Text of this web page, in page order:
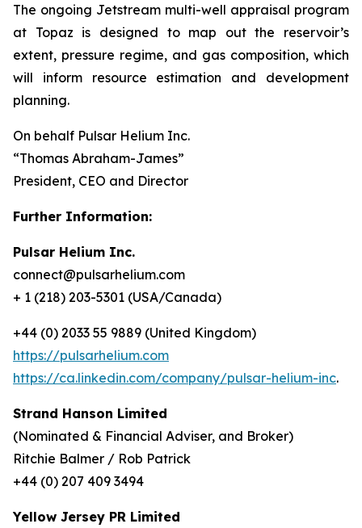
The ongoing Jetstream multi-well appraisal program
at Topaz is designed to map out the reservoir’s
extent, pressure regime, and gas composition, which
will inform resource estimation and development
planning.
On behalf Pulsar Helium Inc.
“Thomas Abraham-James”
President, CEO and Director
Further Information:
Pulsar Helium Inc.
connect@pulsarhelium.com
+ 1 (218) 203-5301 (USA/Canada)
+44 (0) 2033 55 9889 (United Kingdom)
https://pulsarhelium.com
https://ca.linkedin.com/company/pulsar-helium-inc.
Strand Hanson Limited
(Nominated & Financial Adviser, and Broker)
Ritchie Balmer / Rob Patrick
+44 (0) 207 409 3494
Yellow Jersey PR Limited